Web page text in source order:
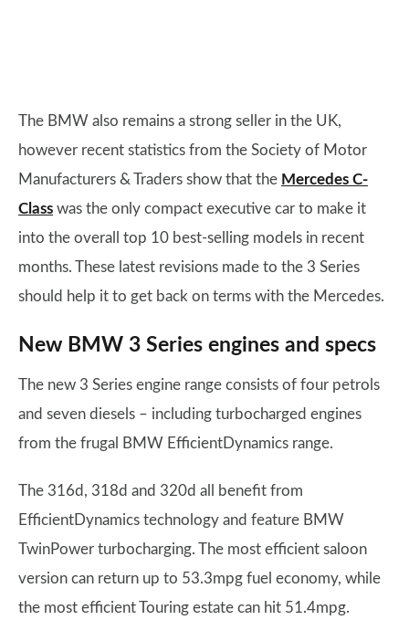
The BMW also remains a strong seller in the UK,
however recent statistics from the Society of Motor
Manufacturers & Traders show that the Mercedes C-
Class was the only compact executive car to make it
into the overall top 10 best-selling models in recent
months. These latest revisions made to the 3 Series
should help it to get back on terms with the Mercedes.
New BMW 3 Series engines and specs
The new 3 Series engine range consists of four petrols
and seven diesels – including turbocharged engines
from the frugal BMW EfficientDynamics range.
The 316d, 318d and 320d all benefit from
EfficientDynamics technology and feature BMW
TwinPower turbocharging. The most efficient saloon
version can return up to 53.3mpg fuel economy, while
the most efficient Touring estate can hit 51.4mpg.